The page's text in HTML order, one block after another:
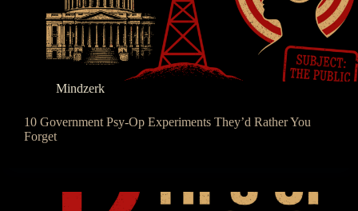
Mindzerk
10 Government Psy-Op Experiments They’d Rather You
Forget